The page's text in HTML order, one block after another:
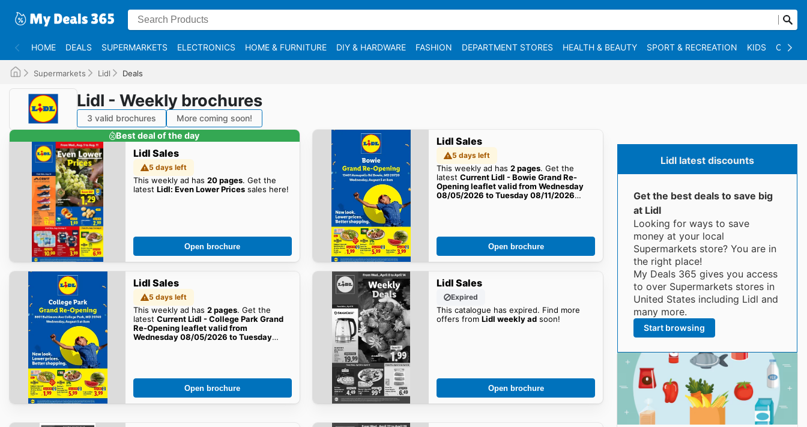
HOME DEALS SUPERMARKETS ELECTRONICS HOME & FURNITURE DIY & HARDWARE FASHION DEPARTMENT STORES HEALTH & BEAUTY SPORT & RECREATION KIDS
Supermarkets Lidl Deals
Lidl - Weekly brochures
3 valid brochures
More coming soon!
Best deal of the day
Lidl Sales
5 days left
This weekly ad has 20 pages. Get the
latest Lidl: Even Lower Pricessales here!
Open brochure
Lidl Sales
5 days left
This weekly ad has2 pages. Get the
latestCurrent Lidl - Bowie Grand Re-
Opening leaflet valid from Wednesday
08/05/2026 to Tuesday 08/11/2026
Open brochure
Lidl Sales
5 days left
This weekly ad has 2 pages. Get the
latest Current Lidl - College Park Grand
Re-Opening leaflet valid from
Wednesday 08/05/2026 to Tuesday
Open brochure
Lidl Sales
Expired
This catalogue has expired. Find more
offers fromLidl weekly ad soon!
Open brochure
Lidl latest discounts
Get the best deals to save big
at Lidl
Looking for ways to save
money at your local
Supermarkets store? You are in
the right place!
My Deals 365 gives you access
to over Supermarkets stores in
United States including Lidl and
many more.
Start browsing